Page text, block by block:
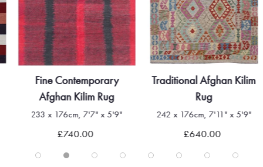
Fine Contemporary
Afghan Kilim Rug
233 x 176cm, 7'7" x 5'9"
£740.00
Traditional Afghan Kilim
Rug
242 x 176cm, 7'11" x 5'9"
£640.00